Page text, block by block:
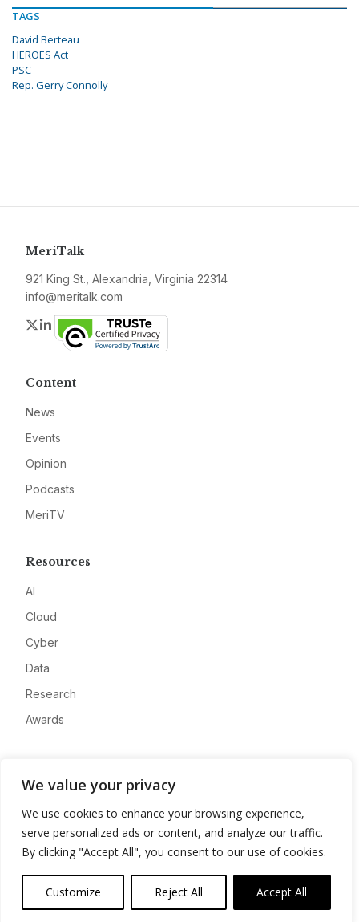
We value your privacy
We use cookies to enhance your browsing experience,
serve personalized ads or content, and analyze our traffic.
By clicking "Accept All", you consent to our use of cookies.
Customize Reject All Accept All
TAGS
David Berteau
HEROES Act
PSC
Rep. Gerry Connolly
MeriTalk
921 King St., Alexandria, Virginia 22314
info@meritalk.com
Twitter
LinkedIn
Content
News
Events
Opinion
Podcasts
MeriTV
Resources
AI
Cloud
Cyber
Data
Research
Awards
Advertise
Contact
Privacy